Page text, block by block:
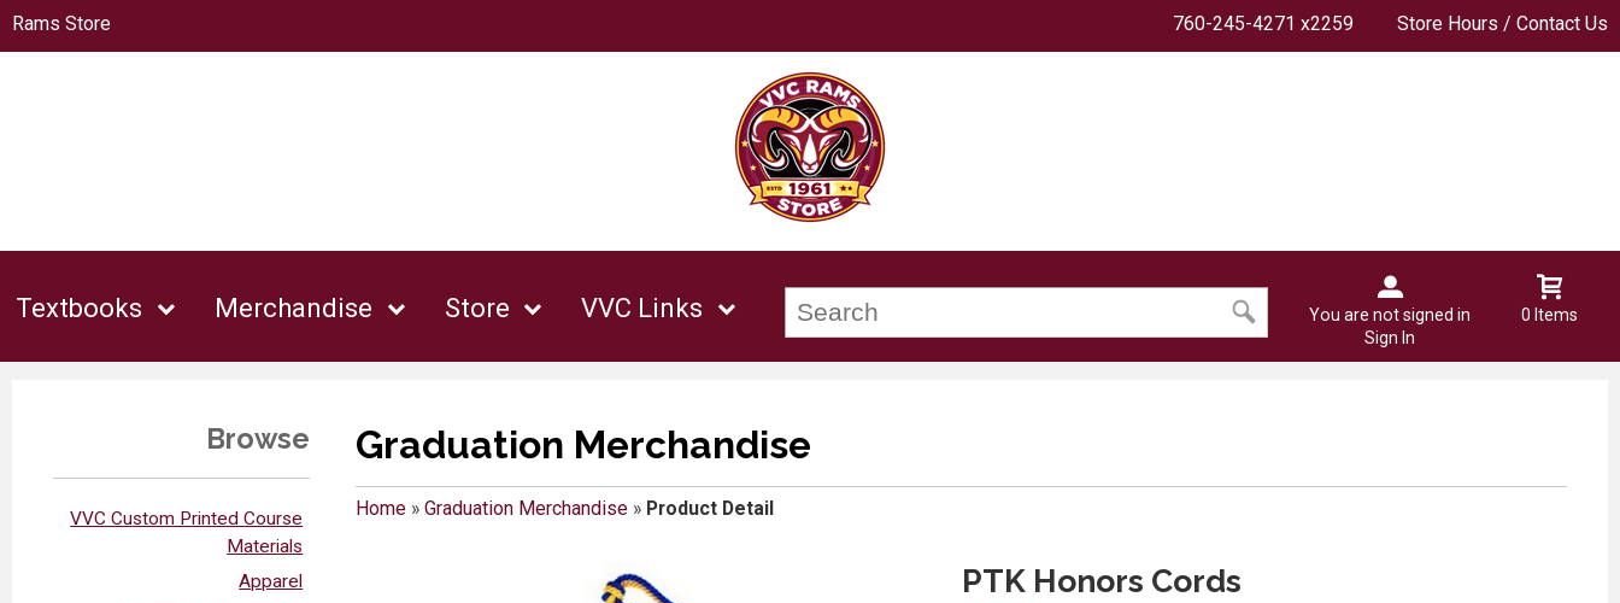
Rams Store 760-245-4271 x2259 Store Hours / Contact Us
Textbooks Merchandise Store VVC Links
You are not signed in
Sign In
0 Items
Browse
VVC Custom Printed Course
Materials
Apparel
Graduation Merchandise
Home» Graduation Merchandise» Product Detail
PTK Honors Cords